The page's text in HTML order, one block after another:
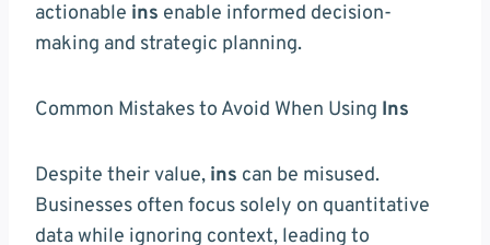
actionable ins enable informed decision-
making and strategic planning.
Common Mistakes to Avoid When Using Ins
Despite their value, ins can be misused.
Businesses often focus solely on quantitative
data while ignoring context, leading to